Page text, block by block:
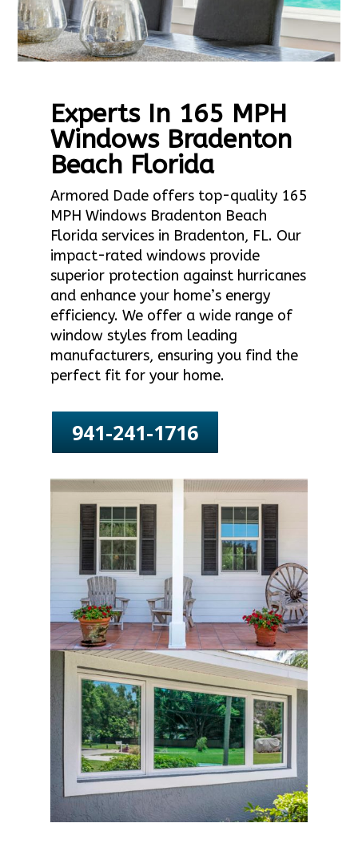
Experts In 165 MPH
Windows Bradenton
Beach Florida
Armored Dade offers top-quality 165
MPH Windows Bradenton Beach
Florida services in Bradenton, FL. Our
impact-rated windows provide
superior protection against hurricanes
and enhance your home’s energy
efficiency. We offer a wide range of
window styles from leading
manufacturers, ensuring you find the
perfect fit for your home.
941-241-1716